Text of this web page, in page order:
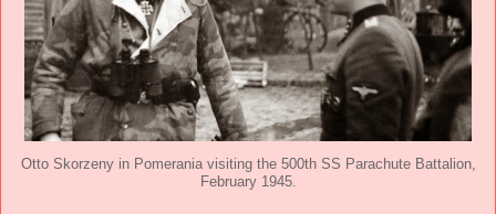
Otto Skorzeny in Pomerania visiting the 500th SS Parachute Battalion,
February 1945.